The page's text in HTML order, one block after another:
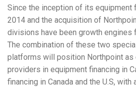
Since the inception of its equipment
2014 and the acquisition of
divisions have been growth engines
The combination of these two
platforms will position Northpoint as
providers in equipment financing in
financing in Canada and the U.S,